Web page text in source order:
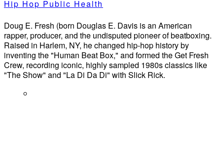
Hip Hop Public Health
Doug E. Fresh (born Douglas E. Davis is an American
rapper, producer, and the undisputed pioneer of beatboxing.
Raised in Harlem, NY, he changed hip-hop history by
inventing the "Human Beat Box," and formed the Get Fresh
Crew, recording iconic, highly sampled 1980s classics like
"The Show" and "La Di Da Di" with Slick Rick.